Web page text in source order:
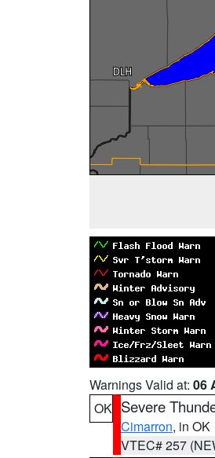
Warnings Valid at: 06
OK Severe
Cimarron, in OK
VTEC# 257